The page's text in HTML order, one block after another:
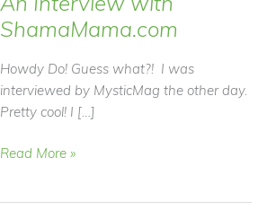
ShamaMama.com
Howdy Do! Guess what?! I was
interviewed by MysticMag the other day.
Pretty cool! I […]
An
Read More »